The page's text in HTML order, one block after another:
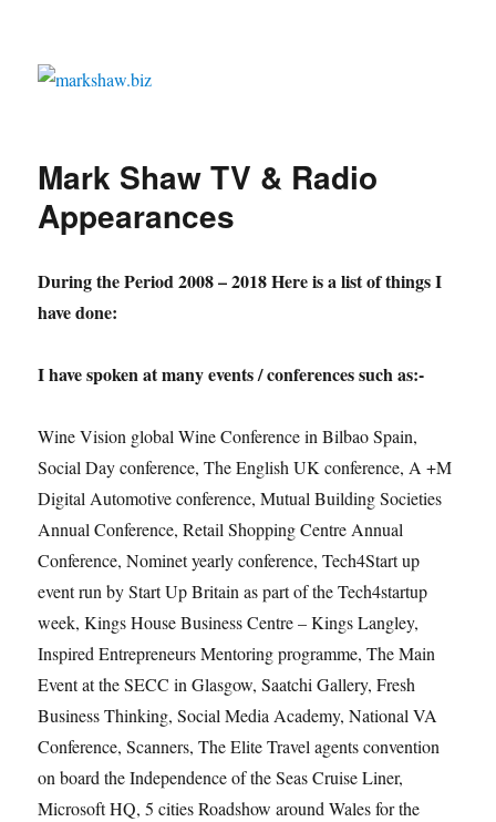
markshaw.biz
Mark Shaw TV & Radio
Appearances
During the Period 2008 – 2018Here is a list of things I
have done:
I have spoken at many events / conferences such as:-
Wine Vision global Wine Conference in Bilbao Spain,
Social Day conference, The English UK conference, A +M
Digital Automotive conference, Mutual Building Societies
Annual Conference, Retail Shopping Centre Annual
Conference, Nominet yearly conference, Tech4Start up
event run by Start Up Britain as part of the Tech4startup
week, Kings House Business Centre – Kings Langley,
Inspired Entrepreneurs Mentoring programme, The Main
Event at the SECC in Glasgow, Saatchi Gallery, Fresh
Business Thinking, Social Media Academy, National VA
Conference, Scanners, The Elite Travel agents convention
on board the Independence of the Seas Cruise Liner,
Microsoft HQ, 5 cities Roadshow around Wales for the